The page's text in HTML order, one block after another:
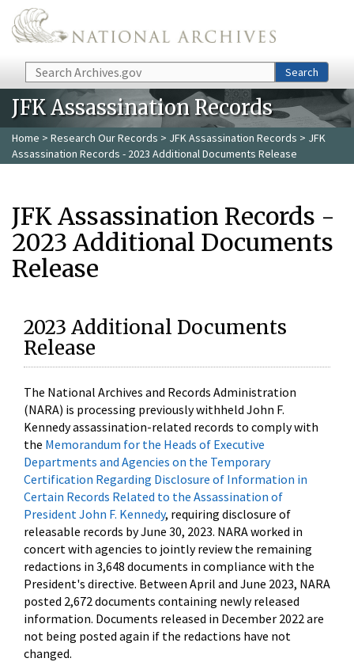
Skip to main content
Search Search
JFK Assassination Records
Home > Research Our Records > JFK Assassination Records > JFK
Assassination Records - 2023 Additional Documents Release
JFK Assassination Records -
2023 Additional Documents
Release
2023 Additional Documents
Release
The National Archives and Records Administration
(NARA) is processing previously withheld John F.
Kennedy assassination-related records to comply with
the Memorandum for the Heads of Executive
Departments and Agencies on the Temporary
Certification Regarding Disclosure of Information in
Certain Records Related to the Assassination of
President John F. Kennedy, requiring disclosure of
releasable records by June 30, 2023. NARA worked in
concert with agencies to jointly review the remaining
redactions in 3,648 documents in compliance with the
President's directive. Between April and June 2023, NARA
posted 2,672 documents containing newly released
information. Documents released in December 2022 are
not being posted again if the redactions have not
changed.